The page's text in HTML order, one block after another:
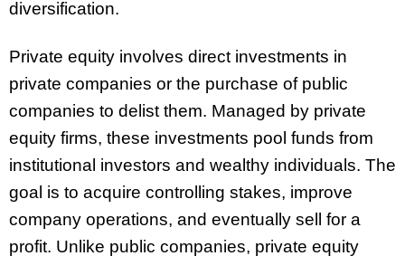
diversification.
Private equity involves direct investments in
private companies or the purchase of public
companies to delist them. Managed by private
equity firms, these investments pool funds from
institutional investors and wealthy individuals. The
goal is to acquire controlling stakes, improve
company operations, and eventually sell for a
profit. Unlike public companies, private equity